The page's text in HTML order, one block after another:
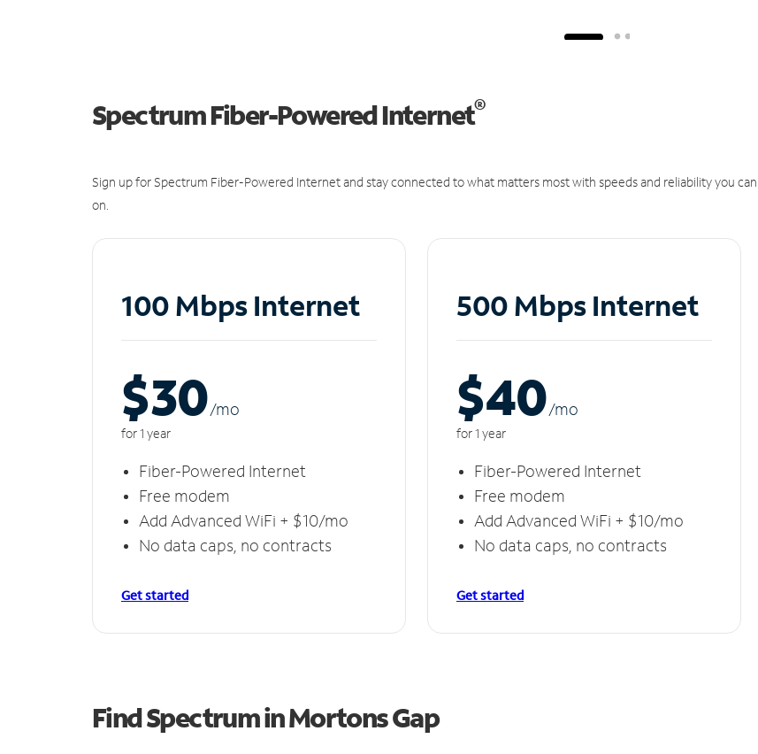
Spectrum Fiber-Powered Internet®
Sign up for Spectrum Fiber-Powered Internet and stay connected to what matters most with speeds and reliability you
on.
100 Mbps Internet
$30/mo
for 1 year
Fiber-Powered Internet
Free modem
Add Advanced WiFi + $10/mo
No data caps, no contracts
Get started
500 Mbps Internet
$40/mo
for 1 year
Fiber-Powered Internet
Free modem
Add Advanced WiFi + $10/mo
No data caps, no contracts
Get started
Find Spectrum in Mortons Gap